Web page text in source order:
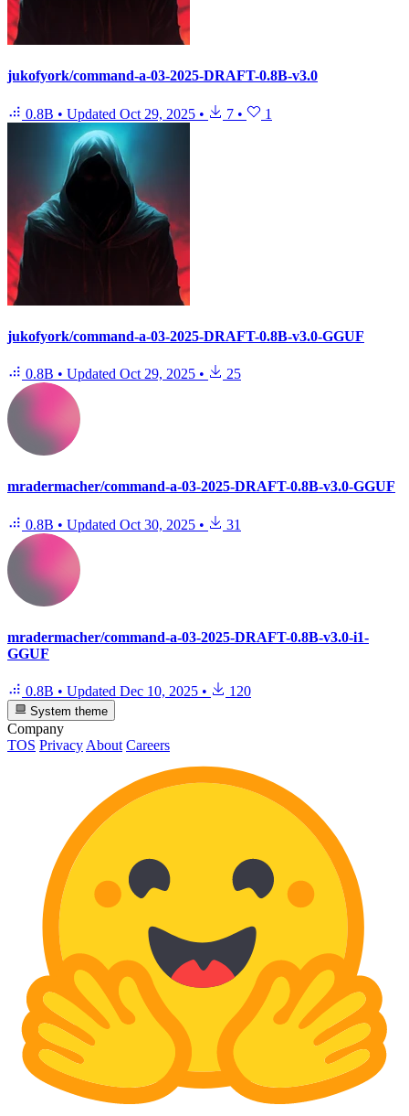
jukofyork/command-a-03-2025-DRAFT-0.8B-v3.0
0.8B • Updated Oct 29, 2025 • 7 • 1
jukofyork/command-a-03-2025-DRAFT-0.8B-v3.0-GGUF
0.8B • Updated Oct 29, 2025 • 25
mradermacher/command-a-03-2025-DRAFT-0.8B-v3.0-GGUF
0.8B • Updated Oct 30, 2025 • 31
mradermacher/command-a-03-2025-DRAFT-0.8B-v3.0-i1-
GGUF
0.8B • Updated Dec 10, 2025 • 120
System theme
Company
TOS Privacy About Careers